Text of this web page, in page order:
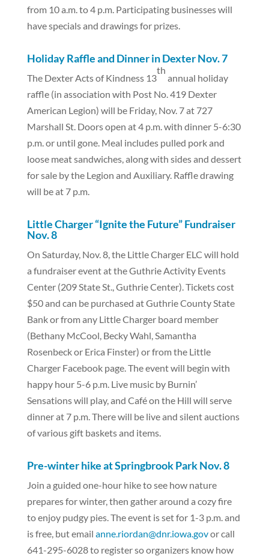
from 10 a.m. to 4 p.m. Participating businesses will
have specials and drawings for prizes.
Holiday Raffle and Dinner in Dexter Nov. 7
The Dexter Acts of Kindness 13
th
annual holiday
raffle (in association with Post No. 419 Dexter
American Legion) will be Friday, Nov. 7 at 727
Marshall St. Doors open at 4 p.m. with dinner 5-6:30
p.m. or until gone. Meal includes pulled pork and
loose meat sandwiches, along with sides and dessert
for sale by the Legion and Auxiliary. Raffle drawing
will be at 7 p.m.
Little Charger “Ignite the Future” Fundraiser
Nov. 8
On Saturday, Nov. 8, the Little Charger ELC will hold
a fundraiser event at the Guthrie Activity Events
Center (209 State St., Guthrie Center). Tickets cost
$50 and can be purchased at Guthrie County State
Bank or from any Little Charger board member
(Bethany McCool, Becky Wahl, Samantha
Rosenbeck or Erica Finster) or from the Little
Charger Facebook page. The event will begin with
happy hour 5-6 p.m. Live music by Burnin’
Sensations will play, and Café on the Hill will serve
dinner at 7 p.m. There will be live and silent auctions
of various gift baskets and items.
Pre-winter hike at Springbrook Park Nov. 8
Join a guided one-hour hike to see how nature
prepares for winter, then gather around a cozy fire
to enjoy pudgy pies. The event is set for 1-3 p.m. and
is free, but email anne.riordan@dnr.iowa.govor call
641-295-6028 to register so organizers know how